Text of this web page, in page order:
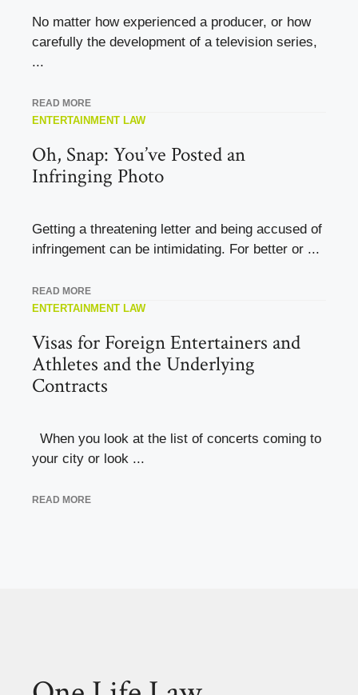
No matter how experienced a producer, or how
carefully the development of a television series,
...
READ MORE
ENTERTAINMENT LAW
Oh, Snap: You’ve Posted an
Infringing Photo
Getting a threatening letter and being accused of
infringement can be intimidating. For better or ...
READ MORE
ENTERTAINMENT LAW
Visas for Foreign Entertainers and
Athletes and the Underlying
Contracts
When you look at the list of concerts coming to
your city or look ...
READ MORE